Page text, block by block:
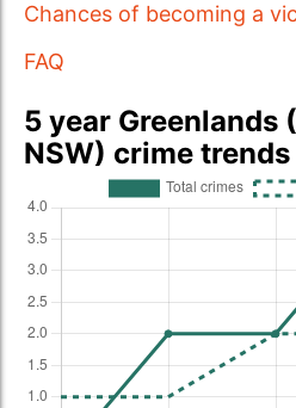
Chances of becoming a
FAQ
5 year Greenlands
NSW) crime trends